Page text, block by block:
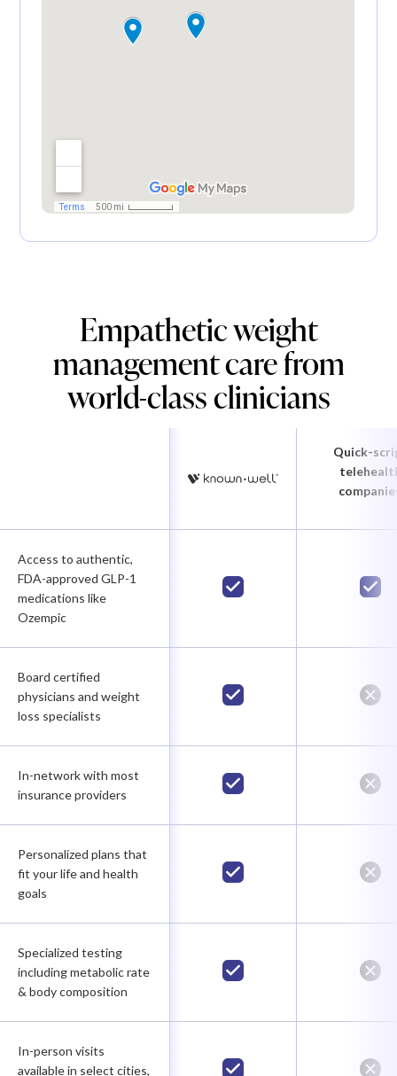
Empathetic weight
management care from
world-class clinicians
Quick-
Access to authentic,
FDA-approved GLP-1
medications like
Ozempic
Board certified
physicians and weight
loss specialists
In-network with most
insurance providers
Personalized plans that
fit your life and health
goals
Specialized testing
including metabolic rate
& body composition
In-person visits
available in select cities,